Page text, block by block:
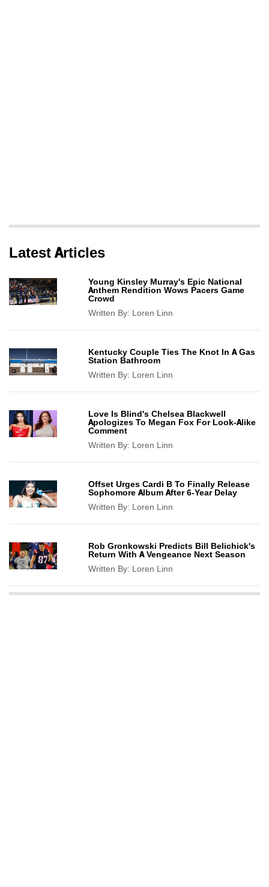
Latest Articles
Young Kinsley Murray's Epic National
Anthem Rendition Wows Pacers Game
Crowd
Written By: Loren Linn
Kentucky Couple Ties The Knot In A Gas
Station Bathroom
Written By: Loren Linn
Love Is Blind's Chelsea Blackwell
Apologizes To Megan Fox For Look-Alike
Comment
Written By: Loren Linn
Offset Urges Cardi B To Finally Release
Sophomore Album After 6-Year Delay
Written By: Loren Linn
Rob Gronkowski Predicts Bill Belichick's
Return With A Vengeance Next Season
Written By: Loren Linn